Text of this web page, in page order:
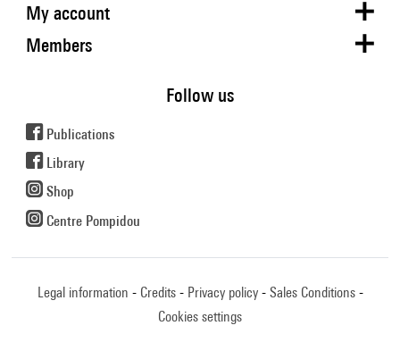
My account
Members
Follow us
Publications
Library
Shop
Centre Pompidou
Legal information Credits Privacy policy
Sales Conditions
Cookies settings